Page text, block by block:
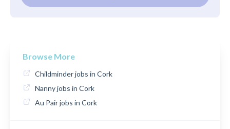
Browse More
Childminder jobs in Cork
Nanny jobs in Cork
Au Pair jobs in Cork